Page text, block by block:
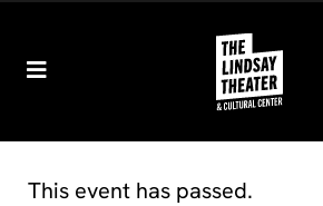
This event has passed.